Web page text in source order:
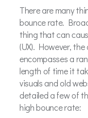
There are many
bounce rate.
thing that can
(UX). However, the
encompasses a
length of time it
visuals and old
detailed a few of
high bounce rate: